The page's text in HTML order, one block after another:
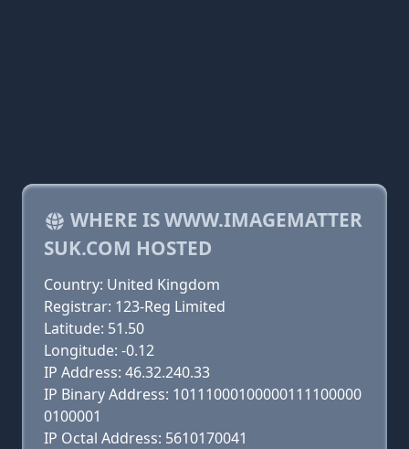
WHERE IS WWW.IMAGEMATTER
SUK.COM HOSTED
Country: United Kingdom
Registrar: 123-Reg Limited
Latitude: 51.50
Longitude: -0.12
IP Address: 46.32.240.33
IP Binary Address: 10111000100000111100000
0100001
IP Octal Address: 5610170041